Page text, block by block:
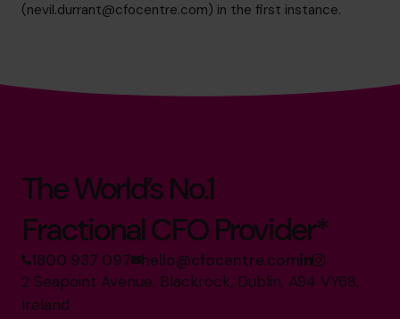
(nevil.durrant@cfocentre.com) in the first instance.
The World’s No.1
Fractional CFO Provider*
1800 937 097 hello@cfocentre.com
2 Seapoint Avenue, Blackrock, Dublin, A94 VY68,
Ireland